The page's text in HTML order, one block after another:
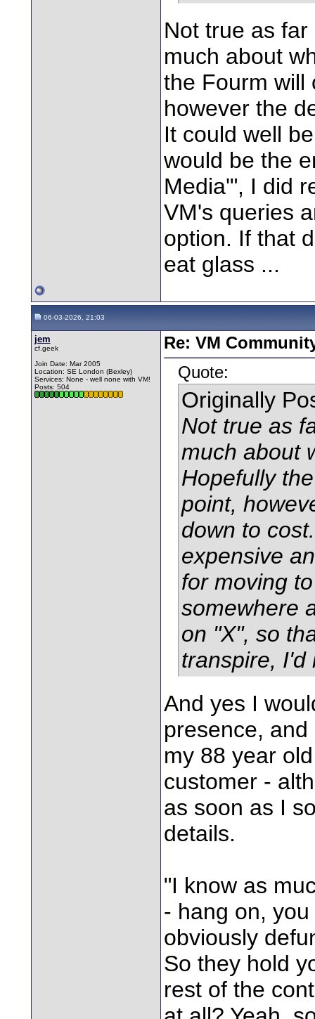
Not true as
much about
the Fourm will
however the
It could well
would be the
Media'", I did
VM's queries
option. If that
eat glass ...
06-03-2026, 21:03
jem
cf.geek
Join Date: Mar 2005
Location: SE London (Bexley)
Services: None - well none with VM!
Posts: 504
Re: VM
Quote:
Originally
Not true as
much about
Hopefully
point,
down to
expensive
for moving
somewhere
on "X", so
transpire, I'd
And yes I
presence,
my 88 year
customer -
as soon as I
details.
"I know as
- hang on,
obviously
So they hold
rest of the